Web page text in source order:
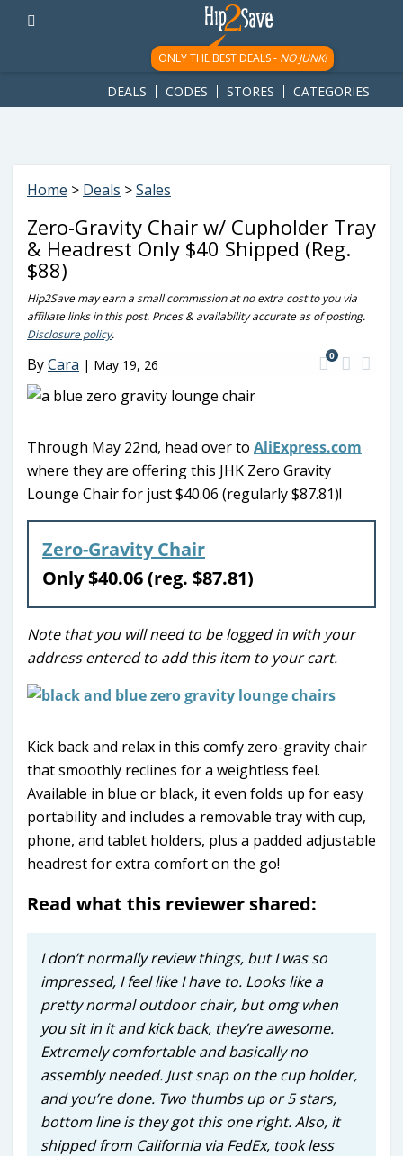
googletag.cmd.push(function() { googletag.display('div-gpt-
ad-1781617543749-0'); });
ONLY THE BEST DEALS - NO JUNK!
DEALS CODES STORES CATEGORIES
Home > Deals >Sales
Zero-Gravity Chair w/ Cupholder Tray
& Headrest Only $40 Shipped (Reg.
$88)
Hip2Save may earn a small commission at no extra cost to you via
affiliate links in this post. Prices & availability accurate as of posting.
Disclosure policy.
ByCara | May 19, 26
0
Through May 22nd, head over to AliExpress.com
where they are offering this JHK Zero Gravity
Lounge Chair for just $40.06 (regularly $87.81)!
Zero-Gravity Chair
Only $40.06 (reg. $87.81)
Note that you will need to be logged in with your
address entered to add this item to your cart.
Kick back and relax in this comfy zero-gravity chair
that smoothly reclines for a weightless feel.
Available in blue or black, it even folds up for easy
portability and includes a removable tray with cup,
phone, and tablet holders, plus a padded adjustable
headrest for extra comfort on the go!
Read what this reviewer shared:
I don’t normally review things, but I was so
impressed, I feel like I have to. Looks like a
pretty normal outdoor chair, but omg when
you sit in it and kick back, they’re awesome.
Extremely comfortable and basically no
assembly needed. Just snap on the cup holder,
and you’re done. Two thumbs up or 5 stars,
bottom line is they got this one right. Also, it
shipped from California via FedEx, took less